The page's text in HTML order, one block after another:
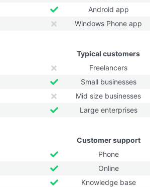
Android app
Windows Phone app
Typical customers
Freelancers
Small businesses
Mid size businesses
Large enterprises
Customer support
Phone
Online
Knowledge base